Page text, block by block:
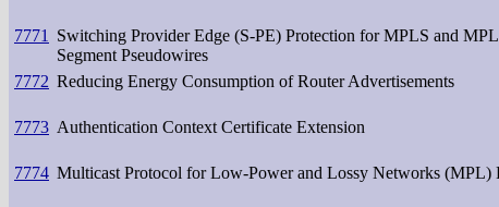
7771
Switching Provider Edge (S-PE) Protection for MPLS and
Segment Pseudowires
7772 Reducing Energy Consumption of Router Advertisements
7773 Authentication Context Certificate Extension
7774 Multicast Protocol for Low-Power and Lossy Networks